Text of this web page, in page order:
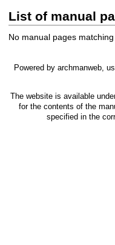
List of manual
No manual pages
Powered by archmanweb,
The website is available
for the contents of the
specified in the